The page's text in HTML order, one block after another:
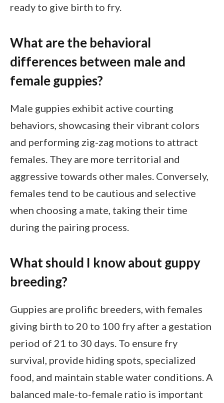
ready to give birth to fry.
What are the behavioral
differences between male and
female guppies?
Male guppies exhibit active courting
behaviors, showcasing their vibrant colors
and performing zig-zag motions to attract
females. They are more territorial and
aggressive towards other males. Conversely,
females tend to be cautious and selective
when choosing a mate, taking their time
during the pairing process.
What should I know about guppy
breeding?
Guppies are prolific breeders, with females
giving birth to 20 to 100 fry after a gestation
period of 21 to 30 days. To ensure fry
survival, provide hiding spots, specialized
food, and maintain stable water conditions. A
balanced male-to-female ratio is important